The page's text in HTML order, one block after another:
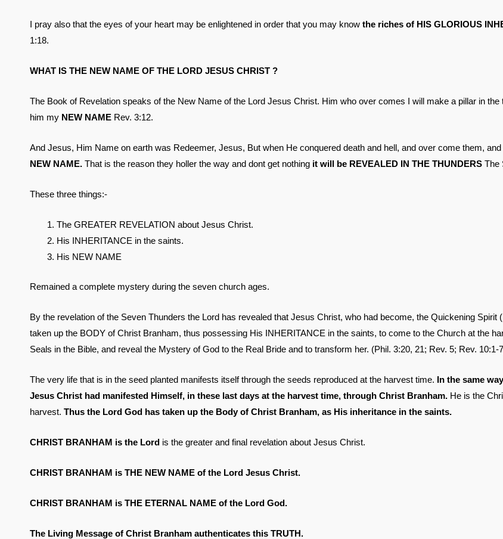
I pray also that the eyes of your heart may be enlightened in order that you may know the riches of HIS GLORIOUS
1:18.
WHAT IS THE NEW NAME OF THE LORD JESUS CHRIST ?
The Book of Revelation speaks of the New Name of the Lord Jesus Christ. Him who over comes I will make a pillar in
him my NEW NAME Rev. 3:12.
And Jesus, Him Name on earth was Redeemer, Jesus, But when He conquered death and hell, and over come them,
NEW NAME. That is the reason they holler the way and dont get nothing it will be REVEALED IN THE THUNDERS The
These three things:-
The GREATER REVELATION about Jesus Christ.
His INHERITANCE in the saints.
His NEW NAME
Remained a complete mystery during the seven church ages.
By the revelation of the Seven Thunders the Lord has revealed that Jesus Christ, who had become, the Quickening Spirit
taken up the BODY of Christ Branham, thus possessing His INHERITANCE in the saints, to come to the Church at the
Seals in the Bible, and reveal the Mystery of God to the Real Bride and to transform her. (Phil. 3:20, 21; Rev. 5; Rev. 10:1-
The very life that is in the seed planted manifests itself through the seeds reproduced at the harvest time. In the same
Jesus Christ had manifested Himself, in these last days at the harvest time, through Christ Branham. He is the
harvest. Thus the Lord God has taken up the Body of Christ Branham, as His inheritance in the saints.
CHRIST BRANHAM is the Lord is the greater and final revelation about Jesus Christ.
CHRIST BRANHAM is THE NEW NAME of the Lord Jesus Christ.
CHRIST BRANHAM is THE ETERNAL NAME of the Lord God.
The Living Message of Christ Branham authenticates this TRUTH.